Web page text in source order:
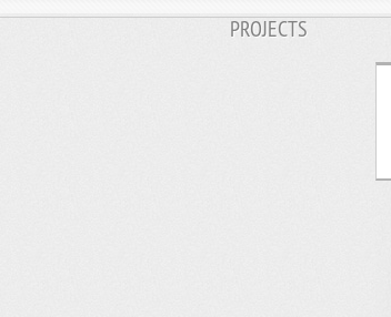
PROJECTS